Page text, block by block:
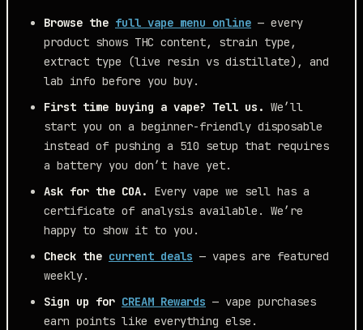
Browse the full vape menu online — every
product shows THC content, strain type,
extract type (live resin vs distillate), and
lab info before you buy.
First time buying a vape? Tell us. We’ll
start you on a beginner-friendly disposable
instead of pushing a 510 setup that requires
a battery you don’t have yet.
Ask for the COA.
Every vape we sell has a
certificate of analysis available. We’re
happy to show it to you.
Check the current deals — vapes are featured
weekly.
Sign up for CREAM Rewards — vape purchases
earn points like everything else.